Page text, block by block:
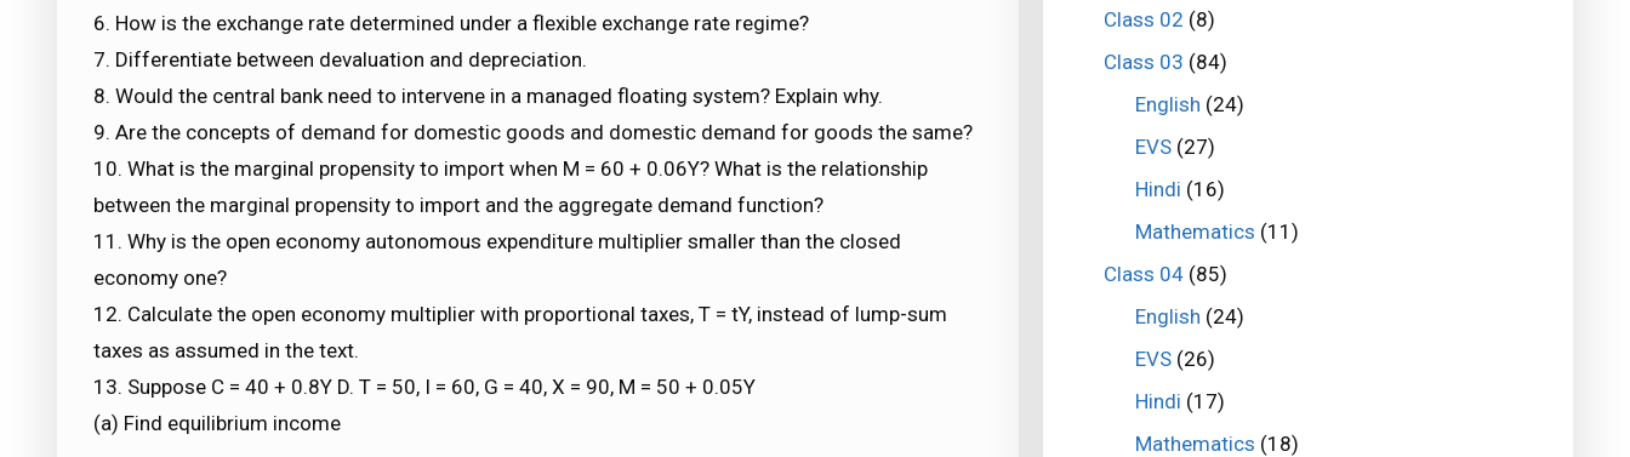
6. How is the exchange rate determined under a flexible exchange rate regime?
7. Differentiate between devaluation and depreciation.
8. Would the central bank need to intervene in a managed floating system? Explain why.
9. Are the concepts of demand for domestic goods and domestic demand for goods the same?
10. What is the marginal propensity to import when M = 60 + 0.06Y? What is the relationship
between the marginal propensity to import and the aggregate demand function?
11. Why is the open economy autonomous expenditure multiplier smaller than the closed
economy one?
12. Calculate the open economy multiplier with proportional taxes, T = tY, instead of lump-sum
taxes as assumed in the text.
13. Suppose C = 40 + 0.8Y D. T = 50, I = 60, G = 40, X = 90, M = 50 + 0.05Y
(a) Find equilibrium income
Class 02 (8)
Class 03 (84)
English (24)
EVS(27)
Hindi (16)
Mathematics (11)
Class 04 (85)
English (24)
EVS(26)
Hindi (17)
Mathematics (18)